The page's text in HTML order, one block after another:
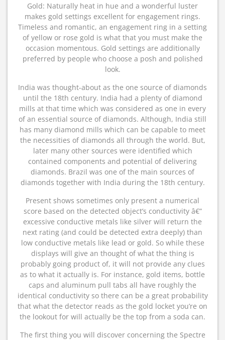
Gold: Naturally heat in hue and a wonderful luster
makes gold settings excellent for engagement rings.
Timeless and romantic, an engagement ring in a setting
of yellow or rose gold is what that you must make the
occasion momentous. Gold settings are additionally
preferred by people who choose a posh and polished
look.
India was thought-about as the one source of diamonds
until the 18th century. India had a plenty of diamond
mills at that time which was considered as one in every
of an essential source of diamonds. Although, India still
has many diamond mills which can be capable to meet
the necessities of diamonds all through the world. But,
later many other sources were identified which
contained components and potential of delivering
diamonds. Brazil was one of the main sources of
diamonds together with India during the 18th century.
Present shows sometimes only present a numerical
score based on the detected object’s conductivity â€”
excessive conductive metals like silver will return the
next rating (and could be detected extra deeply) than
low conductive metals like lead or gold. So while these
displays will give an thought of what the thing is
probably going product of, it will not provide any clues
as to what it actually is. For instance, gold items, bottle
caps and aluminum pull tabs all have roughly the
identical conductivity so there can be a great probability
that what the detector reads as the gold locket you’re on
the lookout for will actually be the top from a soda can.
The first thing you will discover concerning the Spectre